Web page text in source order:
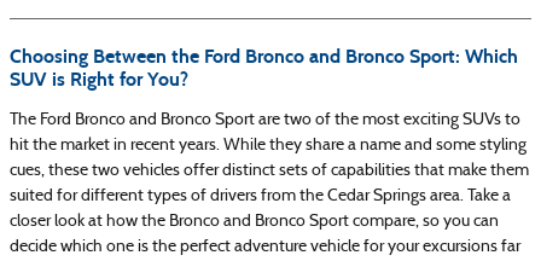
Choosing Between the Ford Bronco and Bronco Sport: Which
SUV is Right for You?
The Ford Bronco and Bronco Sport are two of the most exciting SUVs to
hit the market in recent years. While they share a name and some styling
cues, these two vehicles offer distinct sets of capabilities that make them
suited for different types of drivers from the Cedar Springs area. Take a
closer look at how the Bronco and Bronco Sport compare, so you can
decide which one is the perfect adventure vehicle for your excursions far